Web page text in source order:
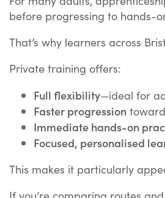
before progressing to hands-
That’s why learners across
Private training offers:
Full flexibility—ideal for
Faster progression
Immediate hands-on
Focused, personalised
This makes it particularly